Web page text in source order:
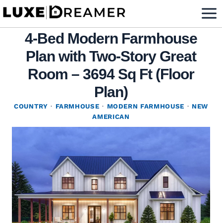
Skip
content4-Bed Modern Farmhouse
Plan with Two-Story Great
Room – 3694 Sq Ft (Floor
Plan)
COUNTRY · FARMHOUSE · MODERN FARMHOUSE · NEW
AMERICAN